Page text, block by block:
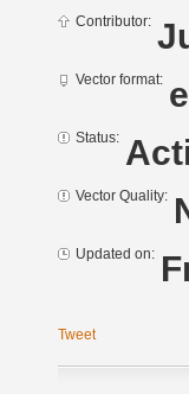
Contributor:
Vector format:
Status:
Vector Quality:
Updated on:
Tweet